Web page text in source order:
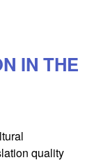
IN THE
quality